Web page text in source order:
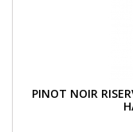
PINOT NOIR